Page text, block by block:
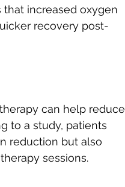
increased oxygen
recovery post-
can help reduce
to a study, patients
reduction but also
sessions.